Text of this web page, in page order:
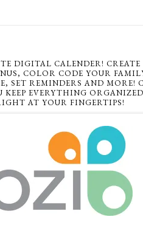
DIGITAL CALENDER! CREATE
COLOR CODE YOUR
SET REMINDERS AND MORE!
KEEP EVERYTHING
AT YOUR FINGERTIPS!